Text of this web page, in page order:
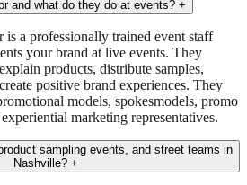
and what do they do at events? +
is a professionally trained event staff
your brand at live events. They
products, distribute samples,
positive brand experiences. They
models, spokesmodels, promo
marketing representatives.
sampling events, and street teams in
Nashville? +